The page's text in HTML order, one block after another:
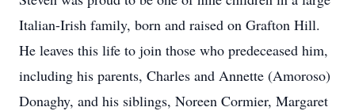
Italian-Irish family, born and raised on Grafton Hill.
He leaves this life to join those who predeceased him,
including his parents, Charles and Annette (Amoroso)
Donaghy, and his siblings, Noreen Cormier, Margaret